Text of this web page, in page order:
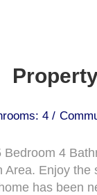
4 /
4
Enjoy
has been